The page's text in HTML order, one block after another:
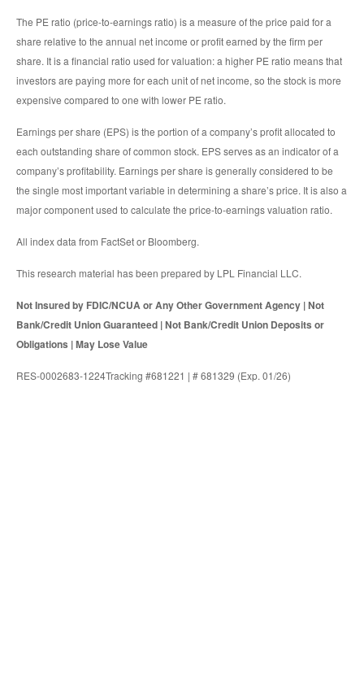
The PE ratio (price-to-earnings ratio) is a measure of the price paid for a
share relative to the annual net income or profit earned by the firm per
share. It is a financial ratio used for valuation: a higher PE ratio means that
investors are paying more for each unit of net income, so the stock is more
expensive compared to one with lower PE ratio.
Earnings per share (EPS) is the portion of a company’s profit allocated to
each outstanding share of common stock. EPS serves as an indicator of a
company’s profitability. Earnings per share is generally considered to be
the single most important variable in determining a share’s price. It is also a
major component used to calculate the price-to-earnings valuation ratio.
All index data from FactSet or Bloomberg.
This research material has been prepared by LPL Financial LLC.
Not Insured by FDIC/NCUA or Any Other Government Agency | Not
Bank/Credit Union Guaranteed | Not Bank/Credit Union Deposits or
Obligations | May Lose Value
RES-0002683-1224Tracking #681221 | # 681329 (Exp. 01/26)